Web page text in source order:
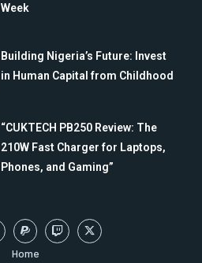
Week
Building Nigeria’s Future: Invest
in Human Capital from Childhood
“CUKTECH PB250 Review: The
210W Fast Charger for Laptops,
Phones, and Gaming”
Home